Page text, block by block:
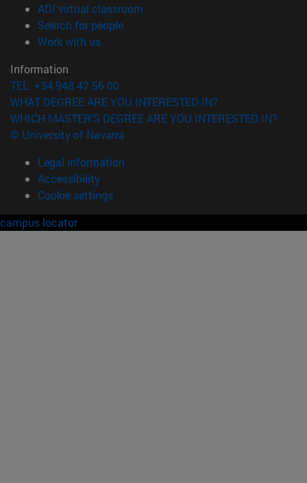
ADI virtual classroom
Search for people(opens in new window)
Work with us(opens in new window)
Information
TEL. +34 948 42 56 00
WHAT DEGREE ARE YOU INTERESTED IN?
WHICH MASTER'S DEGREE ARE YOU INTERESTED IN?
© University of Navarra
Legal information
Accessibility
Cookie settings
campus locator